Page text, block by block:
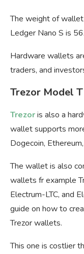
The weight of
Ledger Nano S is
Hardware wallets
traders, and
Trezor Model T
Trezoris also a
wallet supports
Dogecoin,
The wallet is also
wallets fr example
Electrum-LTC, and
guide on how to
Trezor wallets.
This one is costlier